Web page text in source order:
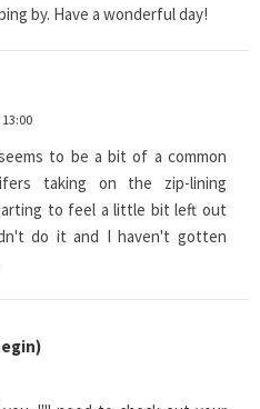
by. Have a wonderful day!
to be a bit of a common
taking on the zip-lining
to feel a little bit left out
do it and I haven't gotten